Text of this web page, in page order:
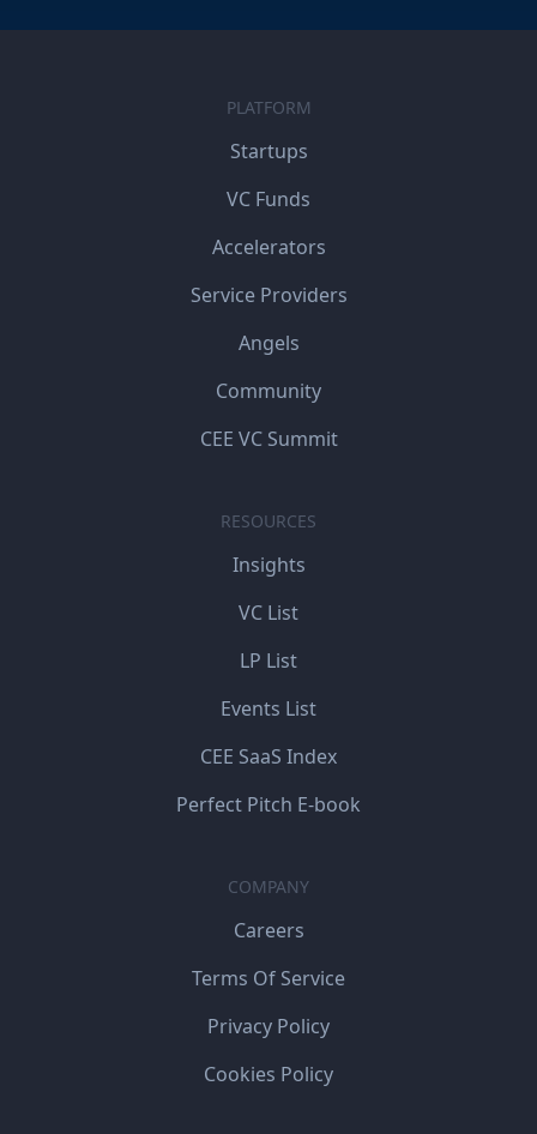
PLATFORM
Startups
VC Funds
Accelerators
Service Providers
Angels
Community
CEE VC Summit
RESOURCES
Insights
VC List
LP List
Events List
CEE SaaS Index
Perfect Pitch E-book
COMPANY
Careers
Terms Of Service
Privacy Policy
Cookies Policy